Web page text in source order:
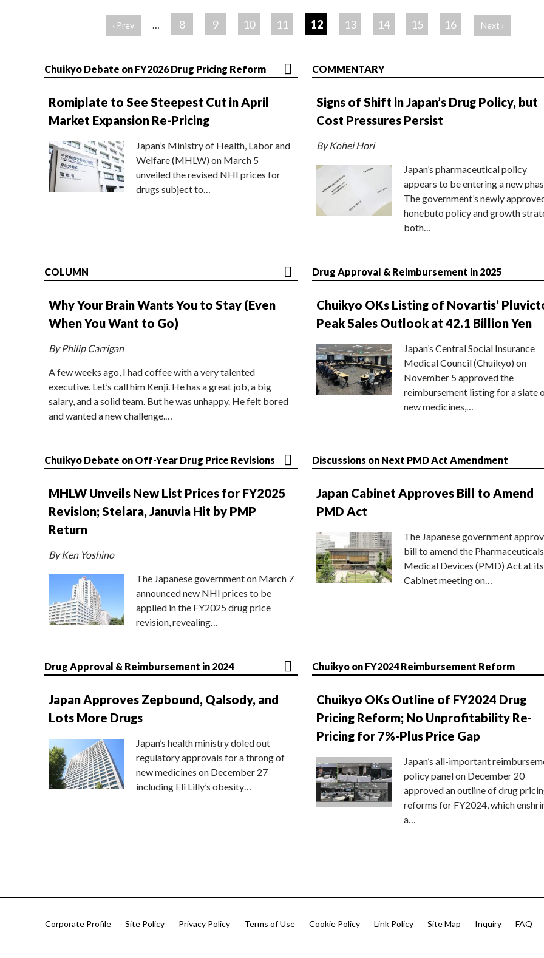
‹ Prev … 8 9 10 11 12 13 14 15 16 Next ›
Chuikyo Debate on FY2026 Drug Pricing Reform
Romiplate to See Steepest Cut in April
Market Expansion Re-Pricing
Japan’s Ministry of Health, Labor and
Welfare (MHLW) on March 5
unveiled the revised NHI prices for
drugs subject to…
COMMENTARY
Signs of Shift in Japan’s Drug Policy, but
Cost Pressures Persist
By Kohei Hori
Japan’s pharmaceutical policy
appears to be entering a new
The government’s newly
honebuto policy and growth
both…
COLUMN
Why Your Brain Wants You to Stay (Even
When You Want to Go)
By Philip Carrigan
A few weeks ago, I had coffee with a very talented
executive. Let’s call him Kenji. He has a great job, a big
salary, and a solid team. But he was unhappy. He felt bored
and wanted a new challenge.…
Drug Approval & Reimbursement in 2025
Chuikyo OKs Listing of Novartis’
Peak Sales Outlook at 42.1 Billion Yen
Japan’s Central Social Insurance
Medical Council (Chuikyo) on
November 5 approved the
reimbursement listing for a slate
new medicines,…
Chuikyo Debate on Off-Year Drug Price Revisions
MHLW Unveils New List Prices for FY2025
Revision; Stelara, Januvia Hit by PMP
Return
By Ken Yoshino
The Japanese government on March 7
announced new NHI prices to be
applied in the FY2025 drug price
revision, revealing…
Discussions on Next PMD Act Amendment
Japan Cabinet Approves Bill to Amend
PMD Act
The Japanese government
bill to amend the
Medical Devices (PMD) Act at its
Cabinet meeting on…
Drug Approval & Reimbursement in 2024
Japan Approves Zepbound, Qalsody, and
Lots More Drugs
Japan’s health ministry doled out
regulatory approvals for a throng of
new medicines on December 27
including Eli Lilly’s obesity…
Chuikyo on FY2024 Reimbursement Reform
Chuikyo OKs Outline of FY2024 Drug
Pricing Reform; No Unprofitability Re-
Pricing for 7%-Plus Price Gap
Japan’s all-important
policy panel on December 20
approved an outline of drug
reforms for FY2024, which
a…
Corporate Profile Site Policy Privacy Policy Terms of Use Cookie Policy Link Policy Site Map Inquiry FAQ